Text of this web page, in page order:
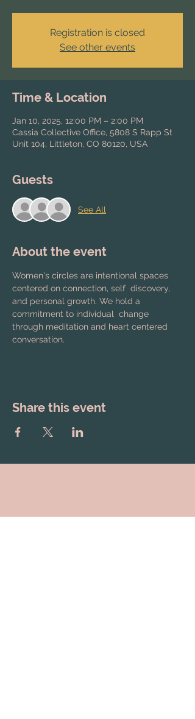
Registration is closed
See other events
Time & Location
Jan 10, 2025, 12:00 PM – 2:00 PM
Cassia Collective Office, 5808 S Rapp St
Unit 104, Littleton, CO 80120, USA
Guests
See All
About the event
Women's circles are intentional spaces
centered on connection, self  discovery,
and personal growth. We hold a
commitment to individual  change
through meditation and heart centered
conversation.
Share this event